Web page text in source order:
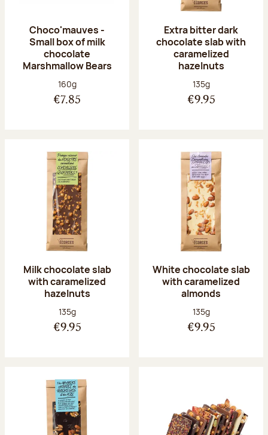
Choco'mauves -
Small box of milk
chocolate
Marshmallow Bears
Net weight:
160g
€7.85
Extra bitter dark
chocolate slab with
caramelized
hazelnuts
Net weight:
135g
€9.95
Milk chocolate slab
with caramelized
hazelnuts
Net weight:
135g
€9.95
White chocolate slab
with caramelized
almonds
Net weight:
135g
€9.95